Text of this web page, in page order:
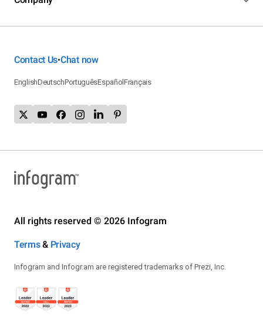
Contact Us•Chat now
EnglishDeutschPortuguêsEspañolFrançais
All rights reserved © 2026 Infogram
Terms& Privacy
Infogram and Infogr.am are registered trademarks of Prezi, Inc.